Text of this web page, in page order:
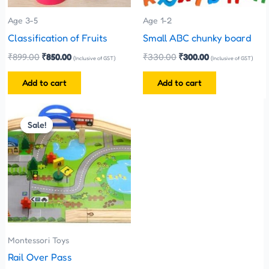
Age 3-5
Classification of Fruits
₹899.00 ₹850.00 (Inclusive of GST)
Add to cart
Age 1-2
Small ABC chunky board
₹330.00 ₹300.00 (Inclusive of GST)
Add to cart
Sale!
Sale!
Montessori Toys
Rail Over Pass
Original
price
was:
₹1,100.00.
price
is:
₹999.00.